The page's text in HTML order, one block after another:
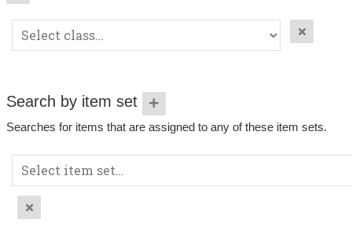
Search by item set
Searches for items that are assigned to any of these item sets.